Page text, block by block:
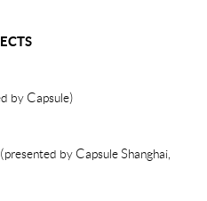
by Capsule)
by Capsule Shanghai,